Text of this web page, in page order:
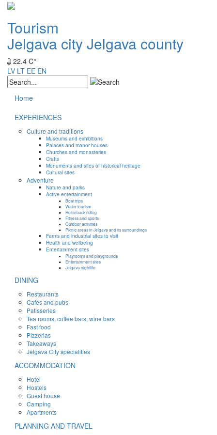
Tourism
Jelgava cityJelgava county
22.4 C°
LV LT EE EN
Home
EXPERIENCES
Culture and traditions
Museums and exhibitions
Palaces and manor houses
Churches and monasteries
Crafts
Monuments and sites of historical heritage
Cultural sites
Adventure
Nature and parks
Active entertainment
Boat trips
Water tourism
Horseback riding
Fitness and sports
Outdoor activities
Picnic areas in Jelgava and its surroundings
Farms and industrial sites to visit
Health and wellbeing
Entertainment sites
Playrooms and playgrounds
Entertainment sites
Jelgava nightlife
DINING
Restaurants
Cafes and pubs
Patisseries
Tea rooms, coffee bars, wine bars
Fast food
Pizzerias
Takeaways
Jelgava City specialities
ACCOMMODATION
Hotel
Hostels
Guest house
Camping
Apartments
PLANNING AND TRAVEL